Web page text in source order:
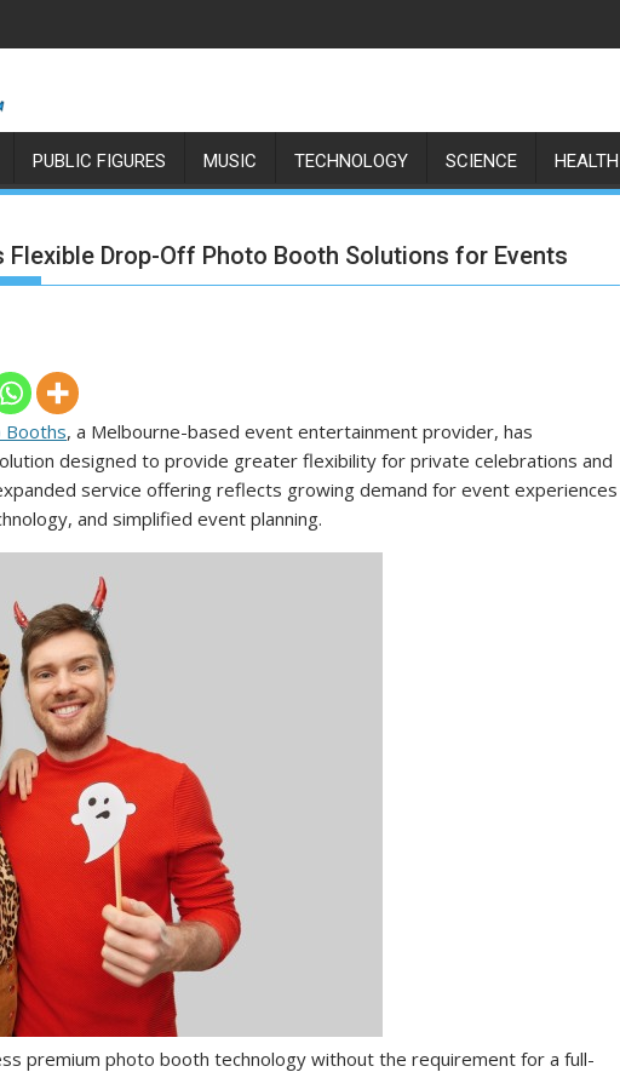
PUBLIC FIGURES MUSIC TECHNOLOGY SCIENCE HEALTH
Drop-Off Photo Booth Solutions for Events
Booths, a Melbourne-based event entertainment provider, has
designed to provide greater flexibility for private celebrations and
service offering reflects growing demand for event experiences
and simplified event planning.
premium photo booth technology without the requirement for a full-